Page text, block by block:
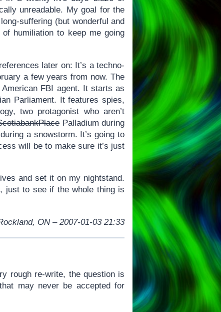
unreadable. My goal for the
suffering (but wonderful and
humiliation to keep me going
later on: It’s a techno-
a few years from now. The
FBI agent. It starts as
Parliament. It features spies,
two protagonist who aren’t
Palladium during
a snowstorm. It’s going to
will be to make sure it’s just
and set it on my nightstand.
just to see if the whole thing is
ON – 2007-01-03 21:33
rough re-write, the question is
may never be accepted for